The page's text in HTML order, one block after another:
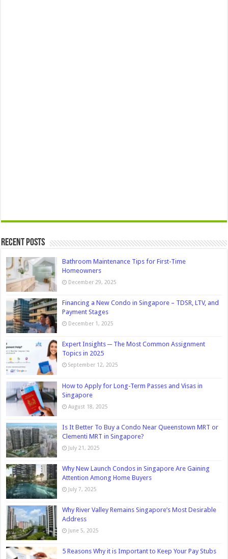
Recent Posts
Bathroom Maintenance Tips for First-Time
Homeowners
December 29, 2025
Financing a New Condo in Singapore – TDSR, LTV, and
Payment Stages
December 1, 2025
Expert Insights ─ The Most Common Assignment
Topics in 2025
September 12, 2025
How to Apply for Long-Term Passes and Visas in
Singapore
August 18, 2025
Is It Better To Buy a Condo Near Queenstown MRT or
Clementi MRT in Singapore?
July 21, 2025
Why New Launch Condos in Singapore Are Gaining
Attention Among Home Buyers
July 7, 2025
Why River Valley Remains Singapore’s Most Desirable
Address
June 5, 2025
5 Reasons Why it is Important to Keep Your Pay Stubs